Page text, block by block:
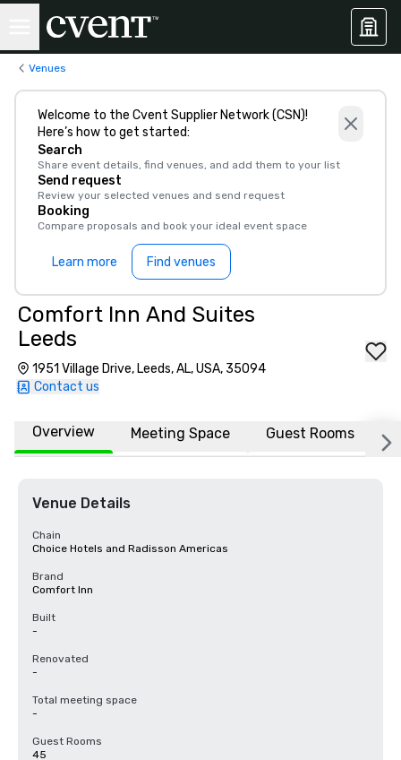
Venues
Welcome to the Cvent Supplier Network (CSN)!
Here’s how to get started:
Search
Share event details, find venues, and add them to your list
Send request
Review your selected venues and send request
Booking
Compare proposals and book your ideal event space
Learn more Find venues
Comfort Inn And Suites
Leeds
1951 Village Drive, Leeds, AL, USA, 35094
Contact us
Overview Meeting Space Guest Rooms
Venue Details
Chain
Choice Hotels and Radisson Americas
Brand
Comfort Inn
Built
-
Renovated
-
Total meeting space
-
Guest Rooms
45